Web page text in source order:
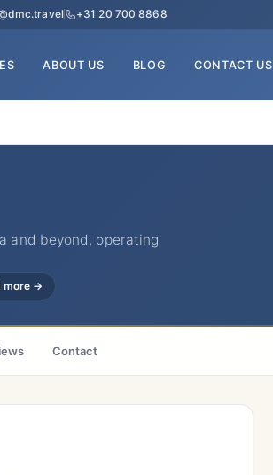
+31 20 700 8868
ABOUT US BLOG CONTACT US
and beyond, operating
more →
Contact